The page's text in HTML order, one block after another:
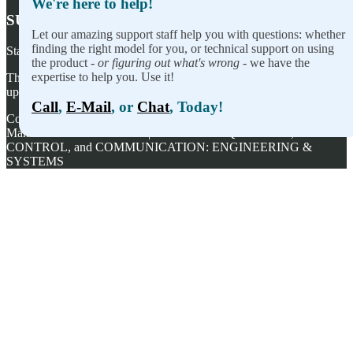
We're here to help!
Let our amazing support staff help you with questions: whether
finding the right model for you, or technical support on using
the product - or figuring out what's wrong - we have the
expertise to help you. Use it!
Call, E-Mail, or Chat, Today!
SUBSCRIBE TO OUR NEWSLETTER
Stay on top of our newest releases and in ACCES I/O in the news!
Thanks for wanting to fill this out again, but you've already signed
up — no need to do so again.
Copyright ©
ACCES I/O Products, Inc. | Designed and
Manufactured in the U.S.A. | ACCES is ACQUISITION,
CONTROL, and COMMUNICATION: ENGINEERING &
SYSTEMS